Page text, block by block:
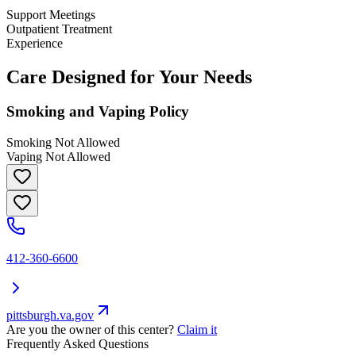
Support Meetings
Outpatient Treatment
Experience
Care Designed for Your Needs
Smoking and Vaping Policy
Smoking Not Allowed
Vaping Not Allowed
412-360-6600
pittsburgh.va.gov
Are you the owner of this center? Claim it
Frequently Asked Questions